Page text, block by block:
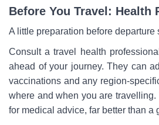
Before You Travel: Health
A little preparation before departure
Consult a travel health
ahead of your journey. They can
vaccinations and any region-
where and when you are
for medical advice, far better than a